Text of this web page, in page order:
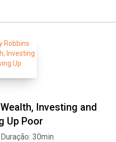
Investing and
Up Poor
Duração: 30min